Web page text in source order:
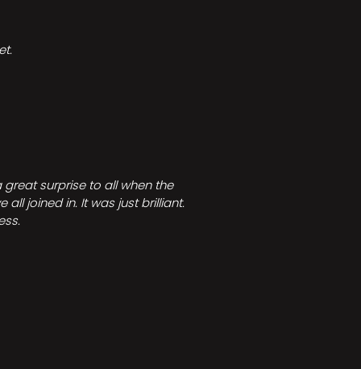
great surprise to all when the
joined in. It was just brilliant.